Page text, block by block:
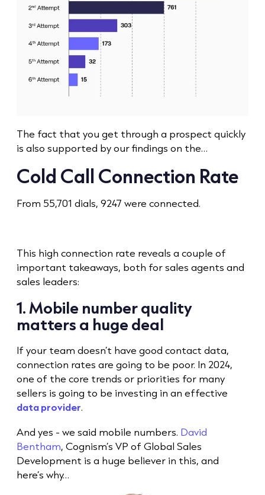
The fact that you get through a prospect quickly
is also supported by our findings on the…
Cold CallConnection Rate
From 55,701 dials, 9247 were connected.
This high connection rate reveals a couple of
important takeaways, both for sales agents and
sales leaders:
1. Mobile number quality
matters a huge deal
If your team doesn’t have good contact data,
connection rates are going to be poor. In 2024,
one of the core trends or priorities for many
sellers is going to be investing in an effective
data provider.
And yes - we said mobile numbers. David
Bentham, Cognism’s VP of Global Sales
Development is a huge believer in this, and
here’s why…